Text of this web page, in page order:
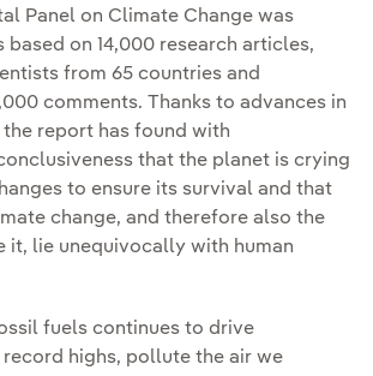
Panel on Climate Change was
based on 14,000 research articles,
from 65 countries and
comments. Thanks to advances in
report has found with
that the planet is crying
to ensure its survival and that
change, and therefore also the
it, lie unequivocally with human
fuels continues to drive
highs, pollute the air we